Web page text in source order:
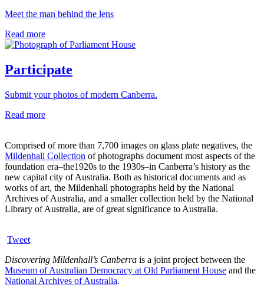
Meet the man behind the lens
Read more
Participate
Submit your photos of modern Canberra.
Read more
Comprised of more than 7,700 images on glass plate negatives, the
Mildenhall Collection of photographs document most aspects of the
foundation era–the1920s to the 1930s–in Canberra’s history as the
new capital city of Australia. Both as historical documents and as
works of art, the Mildenhall photographs held by the National
Archives of Australia, and a smaller collection held by the National
Library of Australia, are of great significance to Australia.
Tweet
Discovering Mildenhall’s Canberra is a joint project between the
Museum of Australian Democracy at Old Parliament House and the
National Archives of Australia.